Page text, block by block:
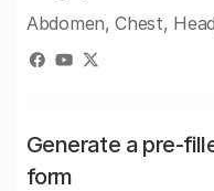
Abdomen, Chest,
Generate a pre-
form